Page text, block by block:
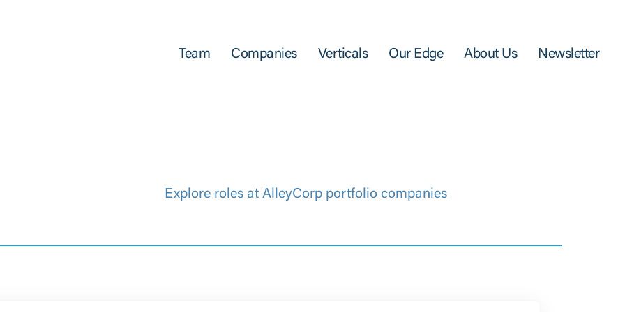
Team Companies Verticals Our Edge About Us Newsletter
Explore roles at AlleyCorp portfolio companies